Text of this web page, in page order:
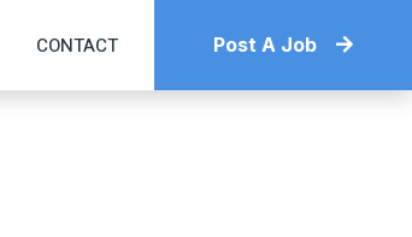
CONTACT Post A Job